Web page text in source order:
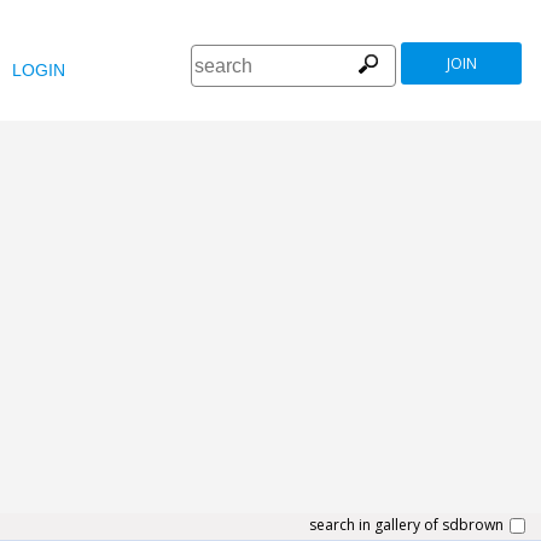
LOGIN JOIN
search in gallery of sdbrown